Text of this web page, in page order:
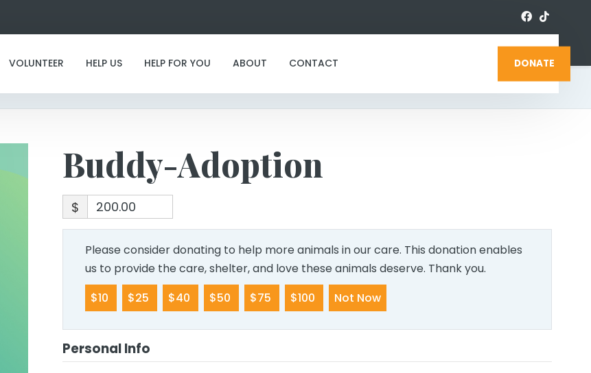
VOLUNTEER HELP US HELP FOR YOU ABOUT CONTACT DONATE
Buddy-Adoption
Buddy-Adoption
$
Please consider donating to help more animals in our care. This donation enables
us to provide the care, shelter, and love these animals deserve. Thank you.
$10
$25 $40 $50 $75 $100 Not Now
Personal Info